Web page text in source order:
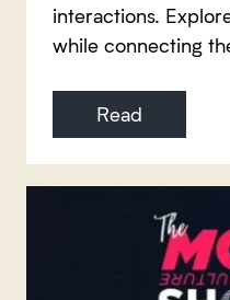
interactions.
while connecting
Read